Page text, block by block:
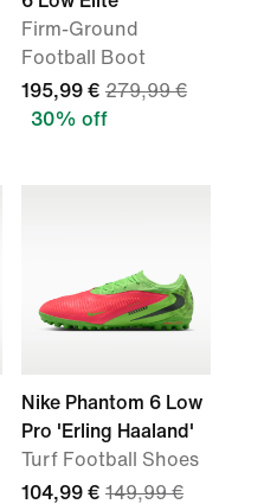
Firm-Ground
Football Boot
195,99 € 279,99 €
30% off
Nike Phantom 6 Low
Pro 'Erling Haaland'
Turf Football Shoes
104,99 € 149,99 €